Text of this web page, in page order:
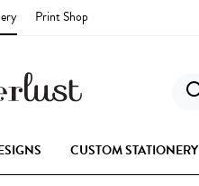
Print Shop
CUSTOM STATIONERY